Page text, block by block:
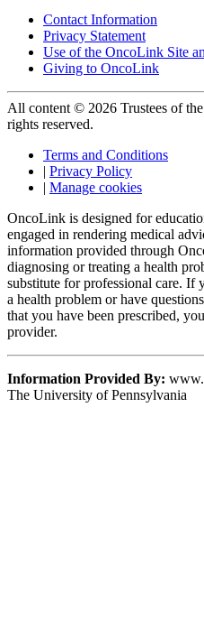
Contact Information
Privacy Statement
Use of the OncoLink Site
Giving to OncoLink
All content © 2026 Trustees of
rights reserved.
Terms and Conditions
| Privacy Policy
| Manage cookies
OncoLink is designed for
engaged in rendering medical
information provided through
diagnosing or treating a health
substitute for professional care. If
a health problem or have
that you have been prescribed,
provider.
Information Provided By:
The University of Pennsylvania